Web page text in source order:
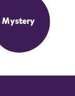
Mystery